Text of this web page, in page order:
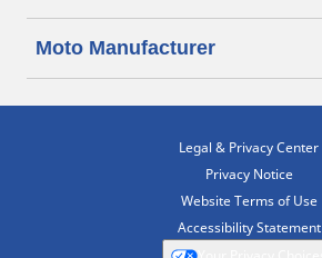
Moto Manufacturer
Legal & Privacy Center
Privacy Notice
Website Terms of Use
Accessibility Statement